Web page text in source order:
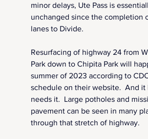
minor delays, Ute Pass is
unchanged since the completion
lanes to Divide.
Resurfacing of highway 24 from
Park down to Chipita Park will
summer of 2023 according to
schedule on their website.  And it
needs it.  Large potholes and
pavement can be seen in many
through that stretch of highway.